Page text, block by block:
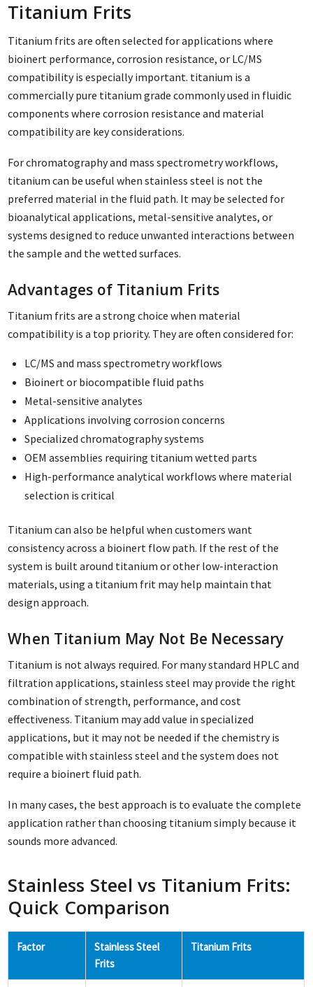
Titanium Frits
Titanium frits are often selected for applications where
bioinert performance, corrosion resistance, or LC/MS
compatibility is especially important. titanium is a
commercially pure titanium grade commonly used in fluidic
components where corrosion resistance and material
compatibility are key considerations.
For chromatography and mass spectrometry workflows,
titanium can be useful when stainless steel is not the
preferred material in the fluid path. It may be selected for
bioanalytical applications, metal-sensitive analytes, or
systems designed to reduce unwanted interactions between
the sample and the wetted surfaces.
Advantages of Titanium Frits
Titanium frits are a strong choice when material
compatibility is a top priority. They are often considered for:
LC/MS and mass spectrometry workflows
Bioinert or biocompatible fluid paths
Metal-sensitive analytes
Applications involving corrosion concerns
Specialized chromatography systems
OEM assemblies requiring titanium wetted parts
High-performance analytical workflows where material
selection is critical
Titanium can also be helpful when customers want
consistency across a bioinert flow path. If the rest of the
system is built around titanium or other low-interaction
materials, using a titanium frit may help maintain that
design approach.
When Titanium May Not Be Necessary
Titanium is not always required. For many standard HPLC and
filtration applications, stainless steel may provide the right
combination of strength, performance, and cost
effectiveness. Titanium may add value in specialized
applications, but it may not be needed if the chemistry is
compatible with stainless steel and the system does not
require a bioinert fluid path.
In many cases, the best approach is to evaluate the complete
application rather than choosing titanium simply because it
sounds more advanced.
Stainless Steel vs Titanium Frits:
Quick Comparison
Factor
Stainless Steel
Frits
Titanium Frits